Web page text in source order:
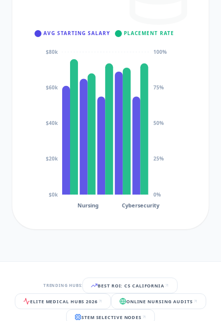
AVG STARTING SALARY PLACEMENT RATE
Nursing Cybersecurity
$0k
$20k
$40k
$60k
$80k
0%
25%
50%
75%
100%
TRENDING HUBS: BEST ROI: CS CALIFORNIA
ELITE MEDICAL HUBS 2026 ONLINE NURSING AUDITS
STEM SELECTIVE NODES